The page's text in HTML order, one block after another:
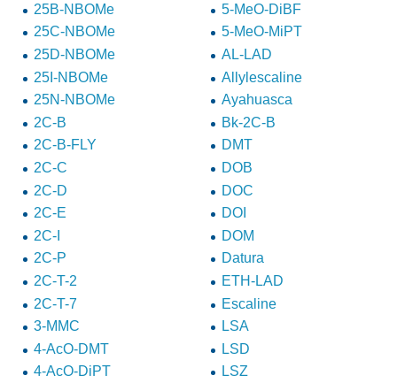
25B-NBOMe
25C-NBOMe
25D-NBOMe
25I-NBOMe
25N-NBOMe
2C-B
2C-B-FLY
2C-C
2C-D
2C-E
2C-I
2C-P
2C-T-2
2C-T-7
3-MMC
4-AcO-DMT
4-AcO-DiPT
5-MeO-DiBF
5-MeO-MiPT
AL-LAD
Allylescaline
Ayahuasca
Bk-2C-B
DMT
DOB
DOC
DOI
DOM
Datura
ETH-LAD
Escaline
LSA
LSD
LSZ